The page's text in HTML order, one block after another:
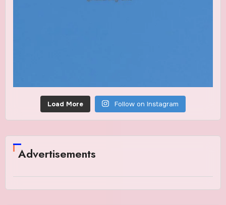
Load More Follow on Instagram
Advertisements